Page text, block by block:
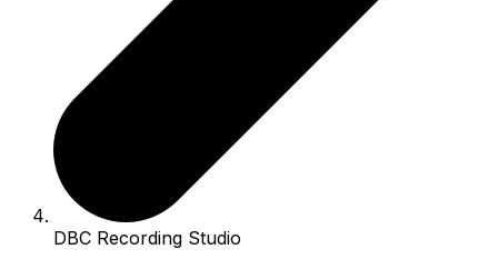
DBC Recording Studio